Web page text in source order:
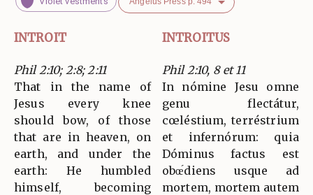
INTROIT INTROITUS
Phil 2:10; 2:8; 2:11
That in the name of
Jesus every knee
should bow, of those
that are in heaven, on
earth, and under the
earth: He humbled
himself, becoming
Phil 2:10, 8 et 11
In nómine Jesu omne
genu flectátur,
cœléstium, terréstrium
et infernórum: quia
Dóminus factus est
obœ́diens usque ad
mortem, mortem autem